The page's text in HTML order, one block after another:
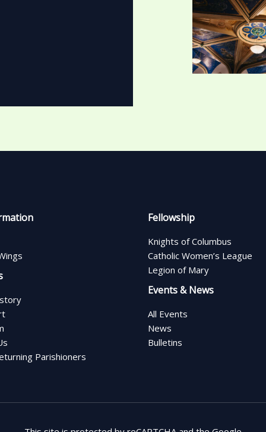
Parishioners
Fellowship
Knights of Columbus
Catholic Women’s League
Legion of Mary
Events & News
All Events
News
Bulletins